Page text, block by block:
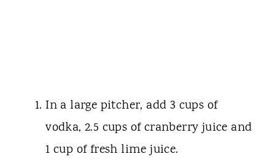
In a large pitcher, add 3 cups of
vodka, 2.5 cups of cranberry juice and
1 cup of fresh lime juice.